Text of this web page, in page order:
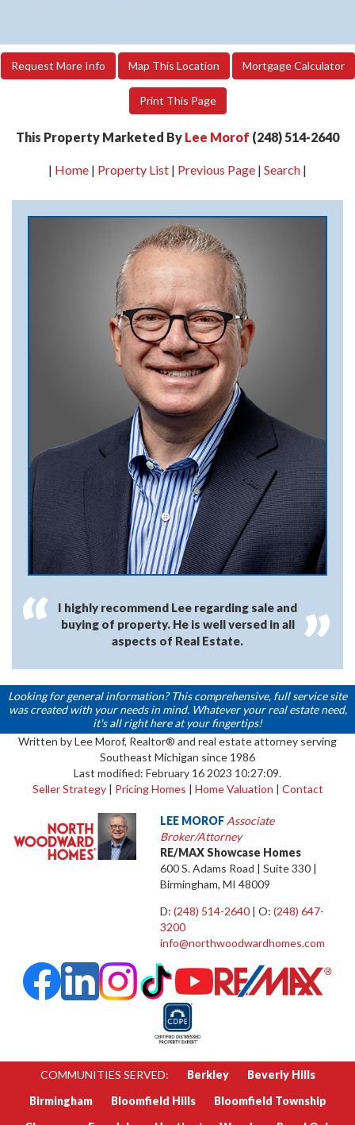
Request More Info Map This Location Mortgage Calculator
Print This Page
This Property Marketed By Lee Morof (248) 514-2640
| Home | Property List | Previous Page | Search |
I highly recommend Lee regarding sale and
buying of property. He is well versed in all
aspects of Real Estate.
Looking for general information? This comprehensive, full service site
was created with your needs in mind. Whatever your real estate need,
it's all right here at your fingertips!
Written by Lee Morof, Realtor® and real estate attorney serving
Southeast Michigan since 1986
Last modified: February 16 2023 10:27:09.
Seller Strategy| Pricing Homes | Home Valuation | Contact
LEE MOROF Associate
Broker/Attorney
RE/MAX Showcase Homes
600 S. Adams Road | Suite 330 |
Birmingham, MI 48009
D: (248) 514-2640| O: (248) 647-
3200
info@northwoodwardhomes.com
COMMUNITIES SERVED: Berkley
Beverly Hills
Birmingham
Bloomfield Hills
Bloomfield Township